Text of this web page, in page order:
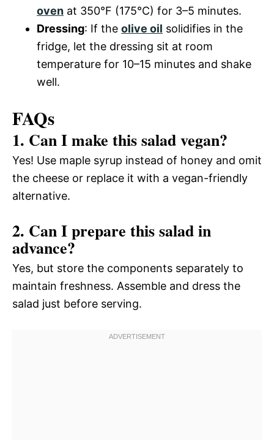
oven at 350°F (175°C) for 3–5 minutes.
Dressing: If the olive oil solidifies in the
fridge, let the dressing sit at room
temperature for 10–15 minutes and shake
well.
FAQs
1. Can I make this salad vegan?
Yes! Use maple syrup instead of honey and omit
the cheese or replace it with a vegan-friendly
alternative.
2. Can I prepare this salad in
advance?
Yes, but store the components separately to
maintain freshness. Assemble and dress the
salad just before serving.